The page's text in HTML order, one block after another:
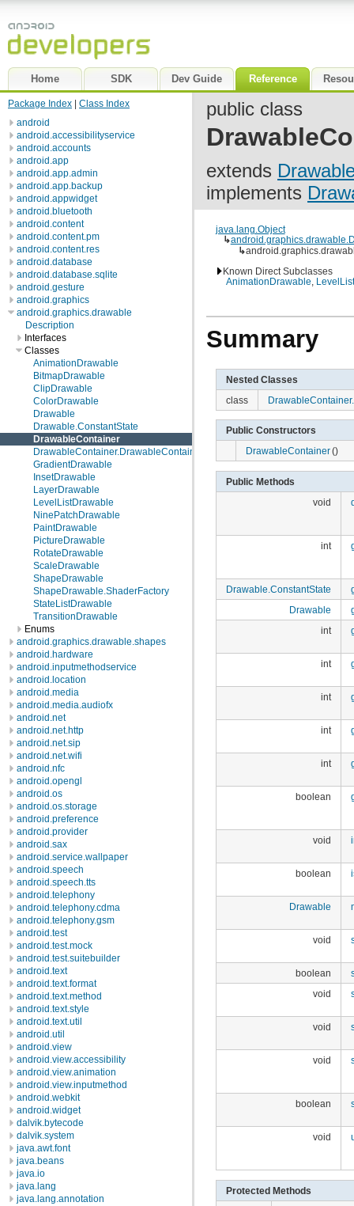
Home SDK Dev Guide Reference
Package Index
Class Index
android
android.accessibilityservice
android.accounts
android.app
android.app.admin
android.app.backup
android.appwidget
android.bluetooth
android.content
android.content.pm
android.content.res
android.database
android.database.sqlite
android.gesture
android.graphics
android.graphics.drawable
Description
Interfaces
Classes
AnimationDrawable
BitmapDrawable
ClipDrawable
ColorDrawable
Drawable
Drawable.ConstantState
DrawableContainer
DrawableContainer.DrawableContainerState
GradientDrawable
InsetDrawable
LayerDrawable
LevelListDrawable
NinePatchDrawable
PaintDrawable
PictureDrawable
RotateDrawable
ScaleDrawable
ShapeDrawable
ShapeDrawable.ShaderFactory
StateListDrawable
TransitionDrawable
Enums
android.graphics.drawable.shapes
android.hardware
android.inputmethodservice
android.location
android.media
android.media.audiofx
android.net
android.net.http
android.net.sip
android.net.wifi
android.nfc
android.opengl
android.os
android.os.storage
android.preference
android.provider
android.sax
android.service.wallpaper
android.speech
android.speech.tts
android.telephony
android.telephony.cdma
android.telephony.gsm
android.test
android.test.mock
android.test.suitebuilder
android.text
android.text.format
android.text.method
android.text.style
android.text.util
android.util
android.view
android.view.accessibility
android.view.animation
android.view.inputmethod
android.webkit
android.widget
dalvik.bytecode
dalvik.system
java.awt.font
java.beans
java.io
java.lang
java.lang.annotation
public class
extends
implements
java.lang.Object
↳
↳
Known Direct Subclasses
AnimationDrawable
Summary
Nested Classes
class
Public Constructors
DrawableContainer()
Public Methods
void
int
Drawable.ConstantState
Drawable
int
int
int
int
int
boolean
void
boolean
Drawable
void
boolean
void
void
void
boolean
void
Protected Methods